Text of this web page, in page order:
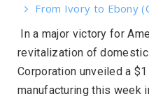
From Ivory to Ebony
In a major victory for
revitalization of domestic
Corporation unveiled a
manufacturing this week